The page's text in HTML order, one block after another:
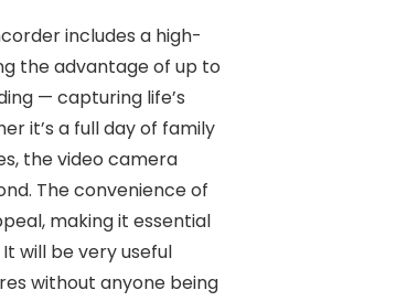
includes a high-
the advantage of up to
— capturing life’s
it’s a full day of family
the video camera
The convenience of
making it essential
will be very useful
without anyone being